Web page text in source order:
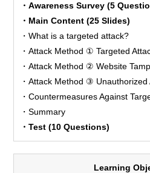
・Awareness Survey (5
・Main Content (25 Slides)
・What is a targeted attack?
・Attack Method ① Targeted
・Attack Method ② Website
・Attack Method ③ Unauthorized
・Countermeasures Against
・Summary
・Test (10 Questions)
Learning